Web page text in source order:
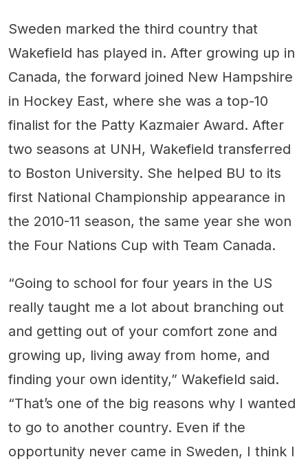
Sweden marked the third country that
Wakefield has played in. After growing up in
Canada, the forward joined New Hampshire
in Hockey East, where she was a top-10
finalist for the Patty Kazmaier Award. After
two seasons at UNH, Wakefield transferred
to Boston University. She helped BU to its
first National Championship appearance in
the 2010-11 season, the same year she won
the Four Nations Cup with Team Canada.
“Going to school for four years in the US
really taught me a lot about branching out
and getting out of your comfort zone and
growing up, living away from home, and
finding your own identity,” Wakefield said.
“That’s one of the big reasons why I wanted
to go to another country. Even if the
opportunity never came in Sweden, I think I